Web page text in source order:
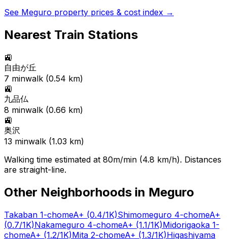
See Meguro property prices & cost index →
Nearest Train Stations
🚉
自由が丘
7 minwalk (0.54 km)
🚉
九品仏
8 minwalk (0.66 km)
🚉
奥沢
13 minwalk (1.03 km)
Walking time estimated at 80m/min (4.8 km/h). Distances
are straight-line.
Other Neighborhoods in Meguro
Takaban 1-chomeA+ (0.4/1K)Shimomeguro 4-chomeA+
(0.7/1K)Nakameguro 4-chomeA+ (1.1/1K)Midorigaoka 1-
chomeA+ (1.2/1K)Mita 2-chomeA+ (1.3/1K)Higashiyama